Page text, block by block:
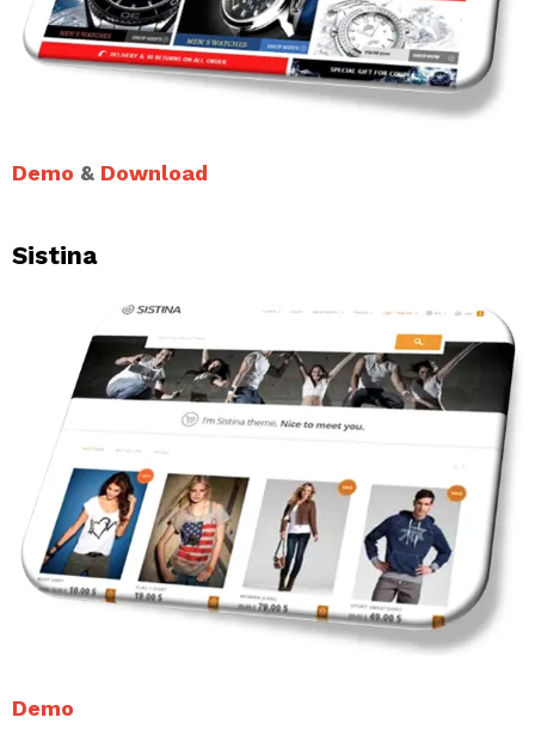
Demo & Download
Sistina
Demo